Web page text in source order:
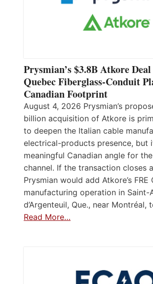
Prysmian’s $3.8B Atkore
Quebec Fiberglass-Conduit
Canadian Footprint
August 4, 2026 Prysmian’s
billion acquisition of Atkore is
to deepen the Italian cable
electrical-products presence, but
meaningful Canadian angle for
channel. If the transaction closes
Prysmian would add Atkore’s
manufacturing operation in Saint-
d’Argenteuil, Que., near Montréal,
Read More…